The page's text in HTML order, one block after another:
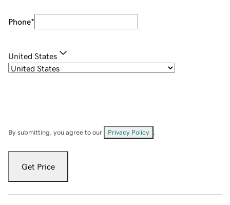
Phone*
United States
By submitting, you agree to our Privacy Policy
Get Price